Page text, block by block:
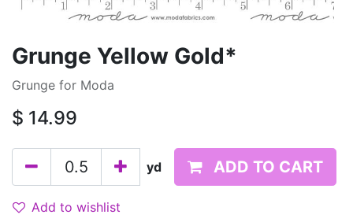
Grunge Yellow Gold*
Grunge for Moda
$ 14.99
yd ADD TO CART
Add to wishlist